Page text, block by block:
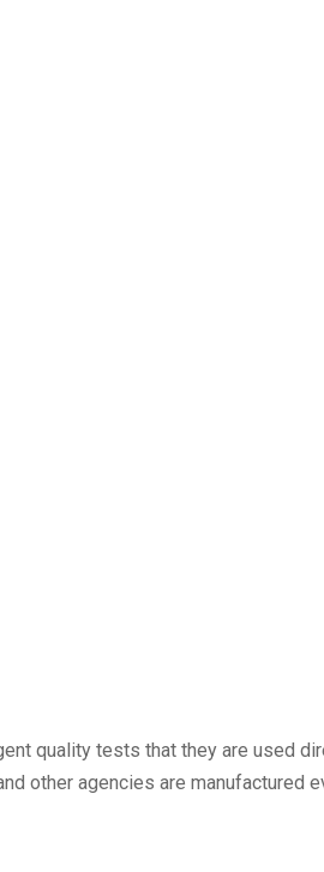
quality tests that they are used
and other agencies are